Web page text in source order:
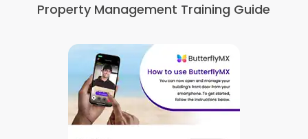
Property Management Training Guide